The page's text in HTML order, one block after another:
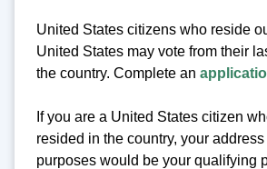
United States citizens who reside
United States may vote from their
the country. Complete an
If you are a United States citizen
resided in the country, your
purposes would be your qualifying